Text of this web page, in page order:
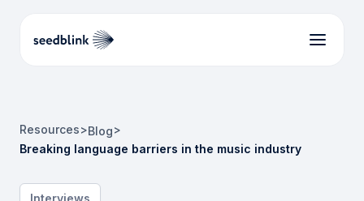
Resources>Blog>
Breaking language barriers in the music industry
Interviews